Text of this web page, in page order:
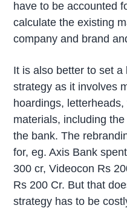
have to be accounted
calculate the existing
company and brand
It is also better to set
strategy as it involves
hoardings,
materials, including
the bank. The
for, eg. Axis Bank
300 cr, Videocon Rs
Rs 200 Cr. But that
strategy has to be